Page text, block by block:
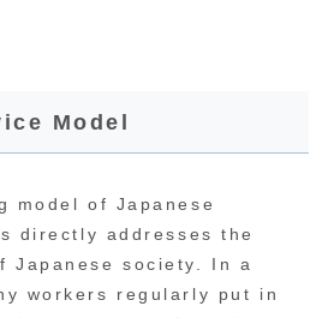
Model
model of Japanese
directly addresses the
Japanese society. In a
workers regularly put in